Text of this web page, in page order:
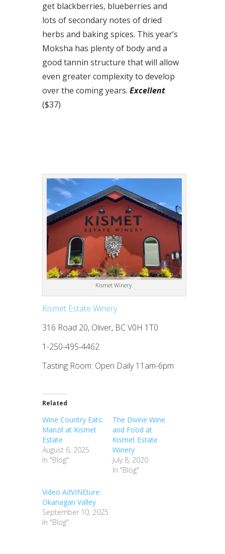
get blackberries, blueberries and
lots of secondary notes of dried
herbs and baking spices. This year’s
Moksha has plenty of body and a
good tannin structure that will allow
even greater complexity to develop
over the coming years. Excellent
($37)
Kismet Winery.
Kismet Estate Winery
316 Road 20, Oliver, BC V0H 1T0
1-250-495-4462
Tasting Room: Open Daily 11am-6pm
Related
Wine Country Eats:
Manzil at Kismet
Estate
August 6, 2025
In "Blog"
The Divine Wine
and Food at
Kismet Estate
Winery
July 8, 2020
In "Blog"
Video AdVINEture:
Okanagan Valley
September 10, 2025
In "Blog"